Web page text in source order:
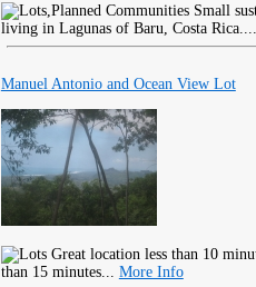
Small
living in Lagunas of Baru, Costa
Manuel Antonio and Ocean View Lot
Great location less than 10
than 15 minutes... More Info